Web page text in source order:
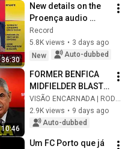
ZMIANA DODAJĄCA
ENERGII?
36:30
New details on the
Proença audio
leaks: Seara shares
what he knows and
reveals recordings
Record
5.8K views • 3 days ago
New
Auto-dubbed
10:46
FORMER BENFICA
MIDFIELDER BLASTS
RUI COSTA AND
CALLS FOR VIEIRA!
VISÃO ENCARNADA | RODRIGO
2.9K views • 9 days ago
Auto-dubbed
Um FC Porto que já